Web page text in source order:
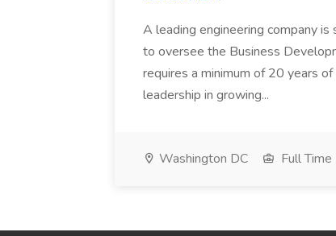
A leading engineering company
to oversee the Business
requires a minimum of 20 years
leadership in growing...
Washington DC Full Time